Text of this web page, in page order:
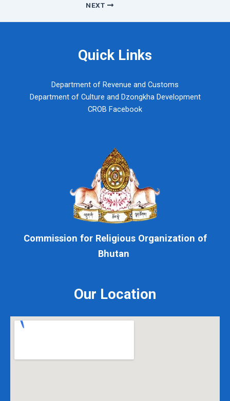
NEXT
Quick Links
Department of Revenue and Customs
Department of Culture and Dzongkha Development
CROB Facebook
Commission for Religious Organization of
Bhutan
Our Location